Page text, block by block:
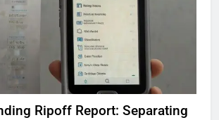
Ripoff Report: Separating